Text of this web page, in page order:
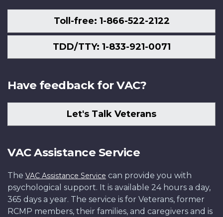
Toll-free: 1-866-522-2122
TDD/TTY: 1-833-921-0071
Have feedback for VAC?
Let's Talk Veterans
VAC Assistance Service
The VAC Assistance Service can provide you with
psychological support. It is available 24 hours a day,
365 days a year. The service is for Veterans, former
RCMP members, their families, and caregivers and is